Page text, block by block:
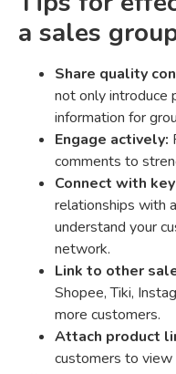
a sales
Share quality
not only introduce
information for
Engage actively:
comments to
Connect with
relationships with
understand your
network.
Link to other
Shopee, Tiki,
more customers.
Attach product
customers to view